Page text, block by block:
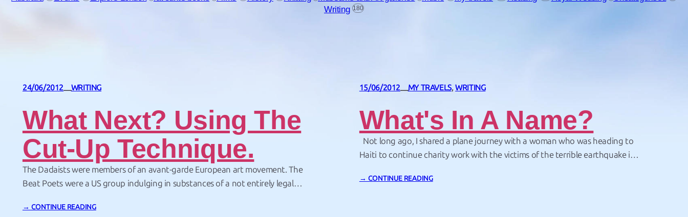
Writing 180
24/06/2012—WRITING
What Next? Using The
Cut-Up Technique.
The Dadaists were members of an avant-garde European art movement. The
Beat Poets were a US group indulging in substances of a not entirely legal
paper. To explain… I have just made my first e-book. It’s a collection of my…
→ CONTINUE READING
15/06/2012—MY TRAVELS, WRITING
What's In A Name?
Not long ago, I shared a plane journey with a woman who was heading to
Haiti to continue charity work with the victims of the terrible earthquake in
earthquake. At the time the world rallied to offer aid – but these…
→ CONTINUE READING